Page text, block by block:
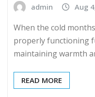
admin Aug
When the cold
properly functioning
maintaining warmth
READ MORE